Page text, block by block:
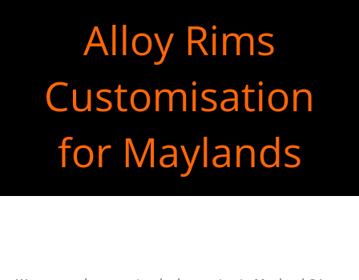
Alloy Rims
Customisation
for Maylands